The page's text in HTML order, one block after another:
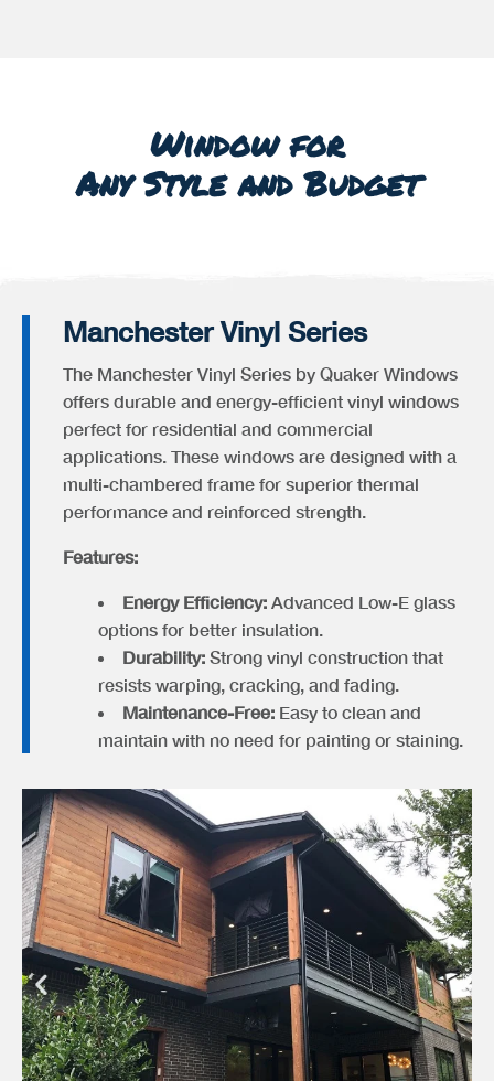
Window for
Any Style and Budget
Manchester Vinyl Series
The Manchester Vinyl Series by Quaker Windows
offers durable and energy-efficient vinyl windows
perfect for residential and commercial
applications. These windows are designed with a
multi-chambered frame for superior thermal
performance and reinforced strength.
Features:
Energy Efficiency: Advanced Low-E glass
options for better insulation.
Durability: Strong vinyl construction that
resists warping, cracking, and fading.
Maintenance-Free: Easy to clean and
maintain with no need for painting or staining.